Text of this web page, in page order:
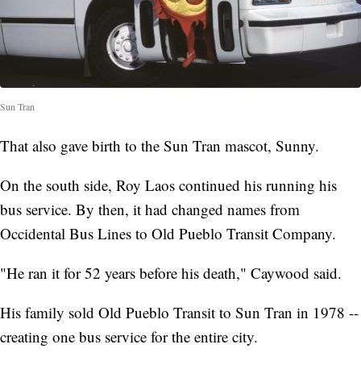
Sun Tran
That also gave birth to the Sun Tran mascot, Sunny.
On the south side, Roy Laos continued his running his
bus service. By then, it had changed names from
Occidental Bus Lines to Old Pueblo Transit Company.
"He ran it for 52 years before his death," Caywood said.
His family sold Old Pueblo Transit to Sun Tran in 1978 --
creating one bus service for the entire city.